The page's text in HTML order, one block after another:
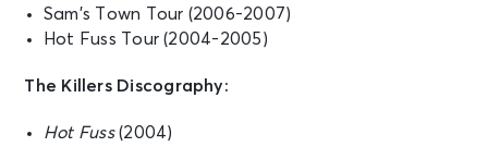
Sam’s Town Tour (2006-2007)
Hot Fuss Tour (2004-2005)
The Killers Discography:
Hot Fuss(2004)